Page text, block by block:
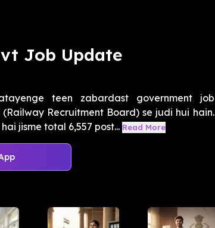
Job Update
teen zabardast government job
Recruitment Board) se judi hui hain.
jisme total 6,557 post... Read More